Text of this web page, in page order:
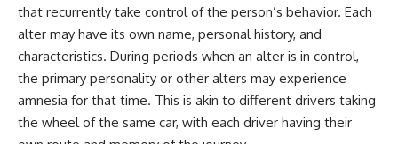
#3IATLAS #InterstellarObject
#InterstellarComet #Astronomy
#SolarSystem #NASA
#Oumuamua #Borisov #AviLoeb
#ScientificMysteries
#ScienceDocumentary #Space
---
About this documentary
The Varginha UFO Incident,
often called Brazil's Roswell,
remains one of the world's most
debated UFO cases. This
that recurrently take control of the person’s behavior. Each
alter may have its own name, personal history, and
characteristics. During periods when an alter is in control,
the primary personality or other alters may experience
amnesia for that time. This is akin to different drivers taking
the wheel of the same car, with each driver having their